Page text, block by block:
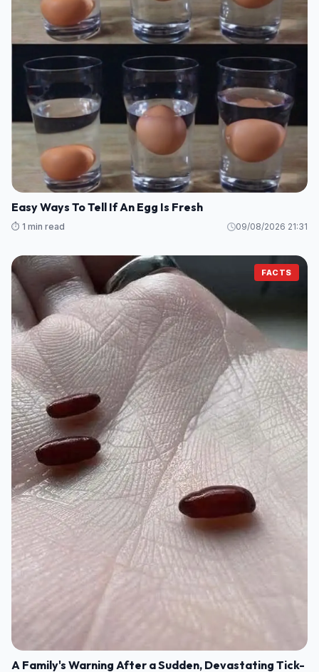
Easy Ways To Tell If An Egg Is Fresh
⏱️ 1 min read 09/08/2026 21:31
FACTS
A Family's Warning After a Sudden, Devastating Tick-